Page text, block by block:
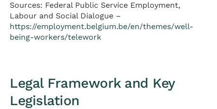
Sources: Federal Public Service Employment,
Labour and Social Dialogue –
https://employment.belgium.be/en/themes/well-
being-workers/telework
Legal Framework and Key
Legislation